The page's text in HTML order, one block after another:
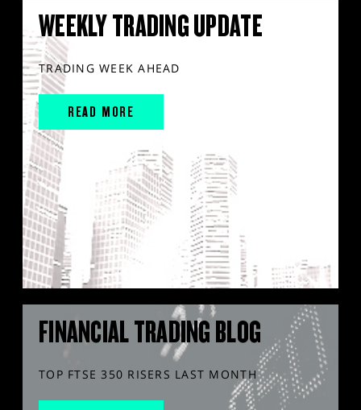
WEEKLY TRADING UPDATE
TRADING WEEK AHEAD
READ MORE
FINANCIAL TRADING BLOG
TOP FTSE 350 RISERS LAST MONTH